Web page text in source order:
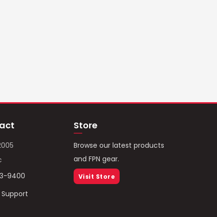
9400
Store
Browse our latest products
and FPN gear.
Visit Store